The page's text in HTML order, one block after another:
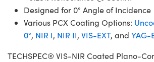
Designed for 0° Angle of Incidence
Various PCX Coating Options:
0°, NIR I, NIR II, VIS-EXT, and YAG-
TECHSPEC® VIS-NIR Coated Plano-